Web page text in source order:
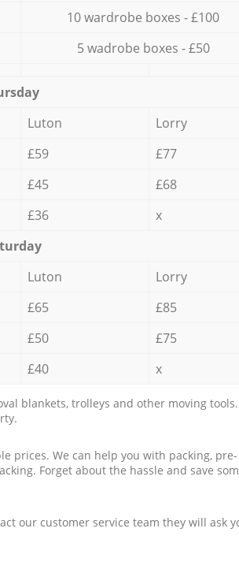
10 wardrobe boxes - £100
5 wadrobe boxes - £50
Luton
Lorry
£59
£77
£45
£68
£36
x
Luton
Lorry
£65
£85
£50
£75
£40 x
blankets, trolleys and other moving tools.
prices. We can help you with packing, pre-
Forget about the hassle and save
our customer service team they will ask